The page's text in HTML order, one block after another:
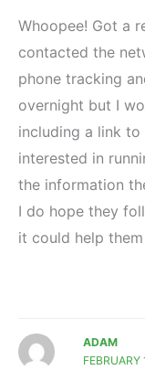
Whoopee! Got a
contacted the
phone tracking
overnight but I
including a link
interested in
the information
I do hope they
it could help
ADAM